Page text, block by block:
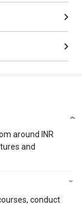
around INR
and
conduct